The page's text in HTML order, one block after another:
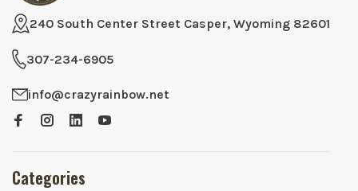
240 South Center Street Casper, Wyoming 82601
307-234-6905
info@crazyrainbow.net
Categories